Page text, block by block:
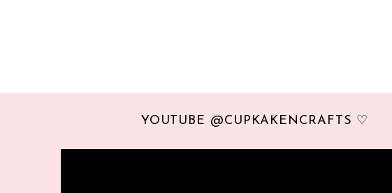
YOUTUBE @CUPKAKENCRAFTS ♡